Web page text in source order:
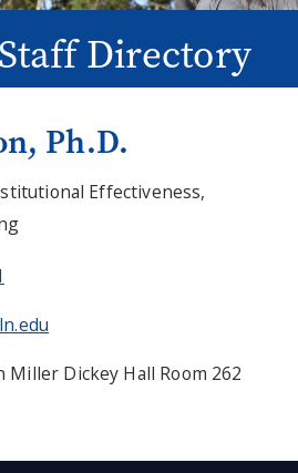
Directory
Ph.D.
Effectiveness,
Miller Dickey Hall Room 262